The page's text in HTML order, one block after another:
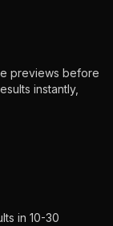
previews before
instantly,
in 10-30